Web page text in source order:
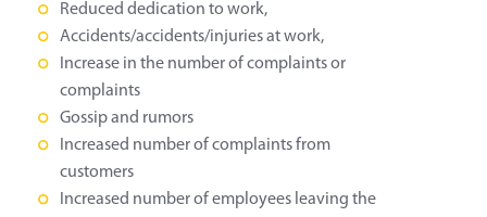
Reduced dedication to work,
Accidents/accidents/injuries at work,
Increase in the number of complaints or
complaints
Gossip and rumors
Increased number of complaints from
customers
Increased number of employees leaving the